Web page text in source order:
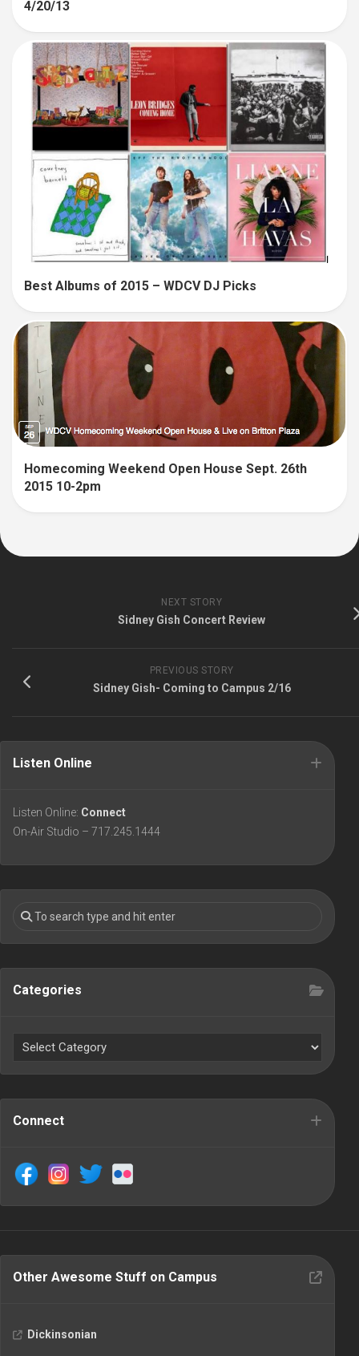
4/20/13
Best Albums of 2015 – WDCV DJ Picks
Homecoming Weekend Open House Sept. 26th
2015 10-2pm
NEXT STORY
Sidney Gish Concert Review
PREVIOUS STORY
Sidney Gish- Coming to Campus 2/16
Listen Online
Listen Online: Connect
On-Air Studio – 717.245.1444
Categories
Connect
Other Awesome Stuff on Campus
Dickinsonian